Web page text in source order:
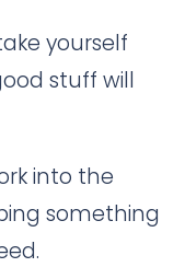
yourself
stuff will
into the
something